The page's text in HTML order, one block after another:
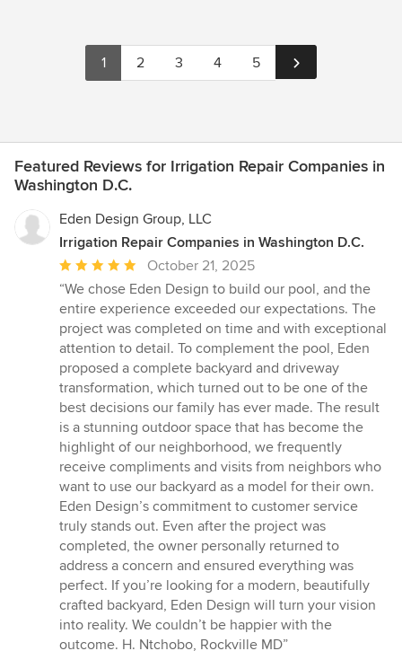
1 2 3 4 5
Featured Reviews for Irrigation Repair Companies in
Washington D.C.
Eden Design Group, LLC
Irrigation Repair Companies in Washington D.C.
Average
rating:
5
out
of
5
stars
October 21, 2025
“We chose Eden Design to build our pool, and the
entire experience exceeded our expectations. The
project was completed on time and with exceptional
attention to detail. To complement the pool, Eden
proposed a complete backyard and driveway
transformation, which turned out to be one of the
best decisions our family has ever made. The result
is a stunning outdoor space that has become the
highlight of our neighborhood, we frequently
receive compliments and visits from neighbors who
want to use our backyard as a model for their own.
Eden Design’s commitment to customer service
truly stands out. Even after the project was
completed, the owner personally returned to
address a concern and ensured everything was
perfect. If you’re looking for a modern, beautifully
crafted backyard, Eden Design will turn your vision
into reality. We couldn’t be happier with the
outcome. H. Ntchobo, Rockville MD”